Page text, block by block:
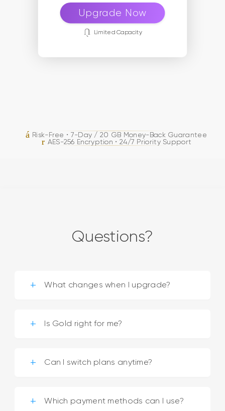
Upgrade Now
Limited Capacity
Risk-Free • 7-Day / 20 GB Money-Back Guarantee
AES-256 Encryption • 24/7 Priority Support
Questions?
What changes when I upgrade?
Is Gold right for me?
Can I switch plans anytime?
Which payment methods can I use?